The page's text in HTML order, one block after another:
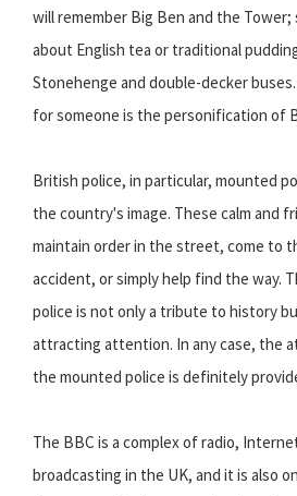
will remember Big Ben and the
about English tea or traditional
Stonehenge and double-decker
for someone is the personification of
British police, in particular, mounted
the country's image. These calm and
maintain order in the street, come to
accident, or simply help find the way.
police is not only a tribute to history
attracting attention. In any case, the
the mounted police is definitely
The BBC is a complex of radio,
broadcasting in the UK, and it is also